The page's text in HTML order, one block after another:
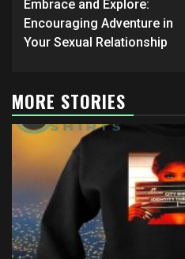
navigation
Embrace and Explore:
Encouraging Adventure in
Your Sexual Relationship
MORE STORIES